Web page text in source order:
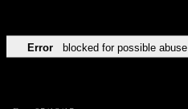
Error blocked for possible abuse